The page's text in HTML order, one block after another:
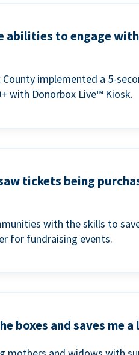
abilities to engage
implemented a 5-
with Donorbox Live™ Kiosk.
tickets being
with the skills to
for fundraising events.
boxes and saves me